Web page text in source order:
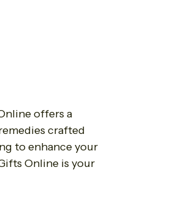
offers a
crafted
to enhance your
Online is your